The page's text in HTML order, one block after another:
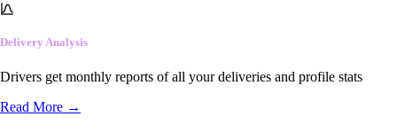
Delivery Analysis
Drivers get monthly reports of all your deliveries and profile stats
Read More →